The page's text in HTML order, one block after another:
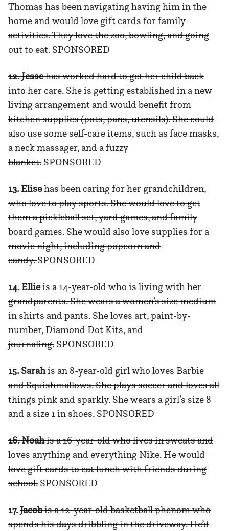
Thomas has been navigating having him in the
home and would love gift cards for family
activities. They love the zoo, bowling, and going
out to eat. SPONSORED
12. Jessehas worked hard to get her child back
into her care. She is getting established in a new
living arrangement and would benefit from
kitchen supplies (pots, pans, utensils). She could
also use some self-care items, such as face masks,
a neck massager, and a fuzzy
blanket. SPONSORED
13. Elisehas been caring for her grandchildren,
who love to play sports. She would love to get
them a pickleball set, yard games, and family
board games. She would also love supplies for a
movie night, including popcorn and
candy.SPONSORED
14. Ellieis a 14-year-old who is living with her
grandparents. She wears a women’s size medium
in shirts and pants. She loves art, paint-by-
number, Diamond Dot Kits, and
journaling. SPONSORED
15. Sarahis an 8-year-old girl who loves Barbie
and Squishmallows. She plays soccer and loves all
things pink and sparkly. She wears a girl’s size 8
and a size 1 in shoes. SPONSORED
16. Noahis a 16-year-old who lives in sweats and
loves anything and everything Nike. He would
love gift cards to eat lunch with friends during
school. SPONSORED
17.Jacobis a 12-year-old basketball phenom who
spends his days dribbling in the driveway. He’d